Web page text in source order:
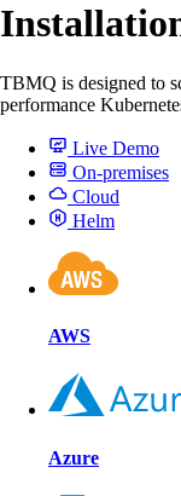
TBMQ is designed to
performance
Live Demo
On-premises
Cloud
Helm
AWS
Azure